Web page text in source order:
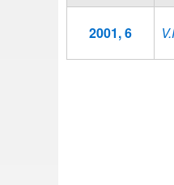
2001, 6